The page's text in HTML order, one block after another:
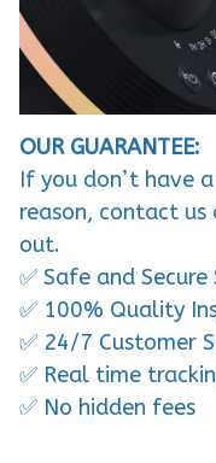
OUR GUARANTEE:
If you don’t have
reason, contact
out.
✅ Safe and Secure
✅ 100% Quality
✅ 24/7 Customer
✅ Real time
✅ No hidden fees